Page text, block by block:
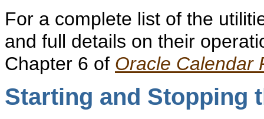
For a complete list of the
and full details on their
Chapter 6 of Oracle Calendar
Starting and Stopping